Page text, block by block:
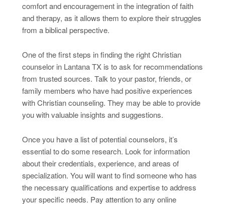
comfort and encouragement in the integration of faith
and therapy, as it allows them to explore their struggles
from a biblical perspective.
One of the first steps in finding the right Christian
counselor in Lantana TX is to ask for recommendations
from trusted sources. Talk to your pastor, friends, or
family members who have had positive experiences
with Christian counseling. They may be able to provide
you with valuable insights and suggestions.
Once you have a list of potential counselors, it’s
essential to do some research. Look for information
about their credentials, experience, and areas of
specialization. You will want to find someone who has
the necessary qualifications and expertise to address
your specific needs. Pay attention to any online